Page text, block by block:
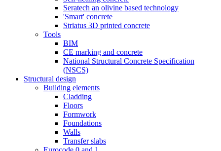
Seratech an olivine based technology
'Smart' concrete
Striatus 3D printed concrete
Tools
BIM
CE marking and concrete
National Structural Concrete Specification
(NSCS)
Structural design
Building elements
Cladding
Floors
Formwork
Foundations
Walls
Transfer slabs